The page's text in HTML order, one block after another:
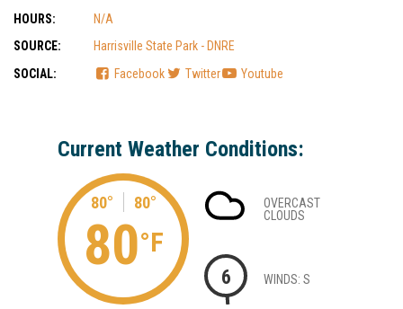
HOURS:
N/A
SOURCE:
Harrisville State Park - DNRE
SOCIAL:
Facebook Twitter Youtube
Current Weather Conditions:
80° 80°
80°F
OVERCAST
CLOUDS
6 WINDS: S